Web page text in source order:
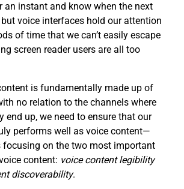
an instant and know when the next
voice interfaces hold our attention
of time that we can’t easily escape
screen reader users are all too
is fundamentally made up of
no relation to the channels where
end up, we need to ensure that our
performs well as voice content—
focusing on the two most important
content: voice content legibility
discoverability.